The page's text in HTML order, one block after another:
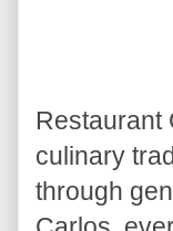
Restaurant
culinary
through